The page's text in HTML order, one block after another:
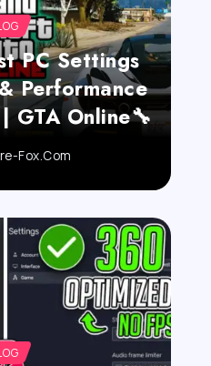
PC Settings
Performance
GTA Online🔧
Fox.com